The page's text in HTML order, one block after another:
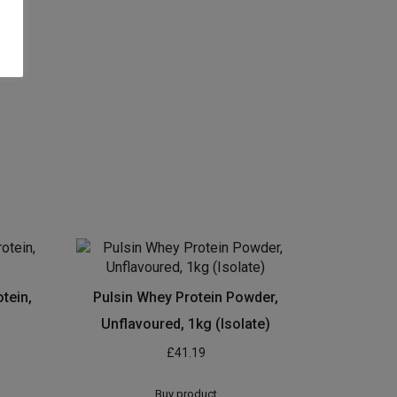
Pulsin Whey Protein Powder,
Unflavoured, 1kg (Isolate)
£41.19
Buy product